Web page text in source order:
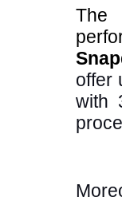
The
offer
with